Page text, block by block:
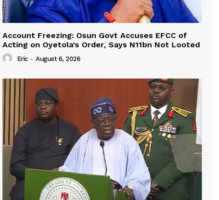
Account Freezing: Osun Govt Accuses EFCC of
Acting on Oyetola’s Order, Says N11bn Not Looted
Eric - August 6, 2026